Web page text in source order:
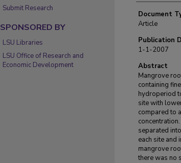
Document
Article
Publication
1-1-2007
Abstract
Mangrove
containing
hydroperiod
site with
compared to
separated
each site and
mangrove
there was no
Submit Research
SPONSORED BY
LSU Libraries
LSU Office of Research and
Economic Development